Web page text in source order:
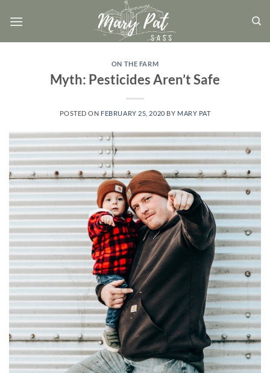
ON THE FARM
Myth: Pesticides Aren’t Safe
POSTED ON FEBRUARY 25, 2020 BY MARY PAT